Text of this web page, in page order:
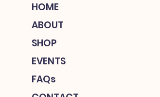
HOME
ABOUT
SHOP
EVENTS
FAQs